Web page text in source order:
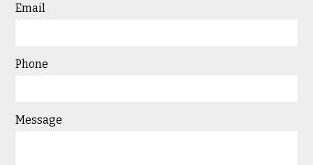
Email
Phone
Message